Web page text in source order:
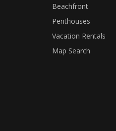
Beachfront
Penthouses
Vacation Rentals
Map Search